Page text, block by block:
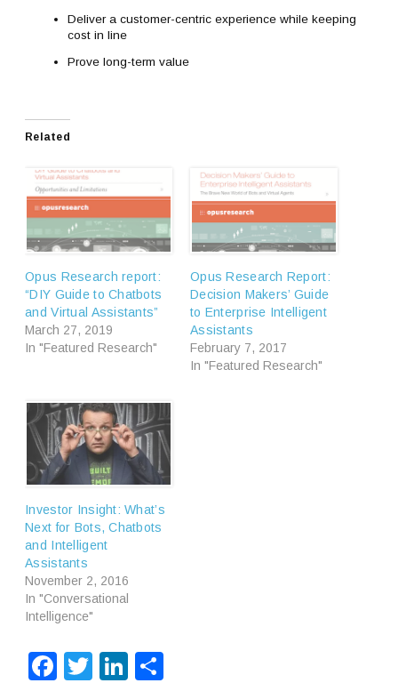
Deliver a customer-centric experience while keeping
cost in line
Prove long-term value
Related
Opus Research report:
“DIY Guide to Chatbots
and Virtual Assistants”
March 27, 2019
In "Featured Research"
Opus Research Report:
Decision Makers’ Guide
to Enterprise Intelligent
Assistants
February 7, 2017
In "Featured Research"
Investor Insight: What’s
Next for Bots, Chatbots
and Intelligent
Assistants
November 2, 2016
In "Conversational
Intelligence"
Facebook
TwitterLinkedIn